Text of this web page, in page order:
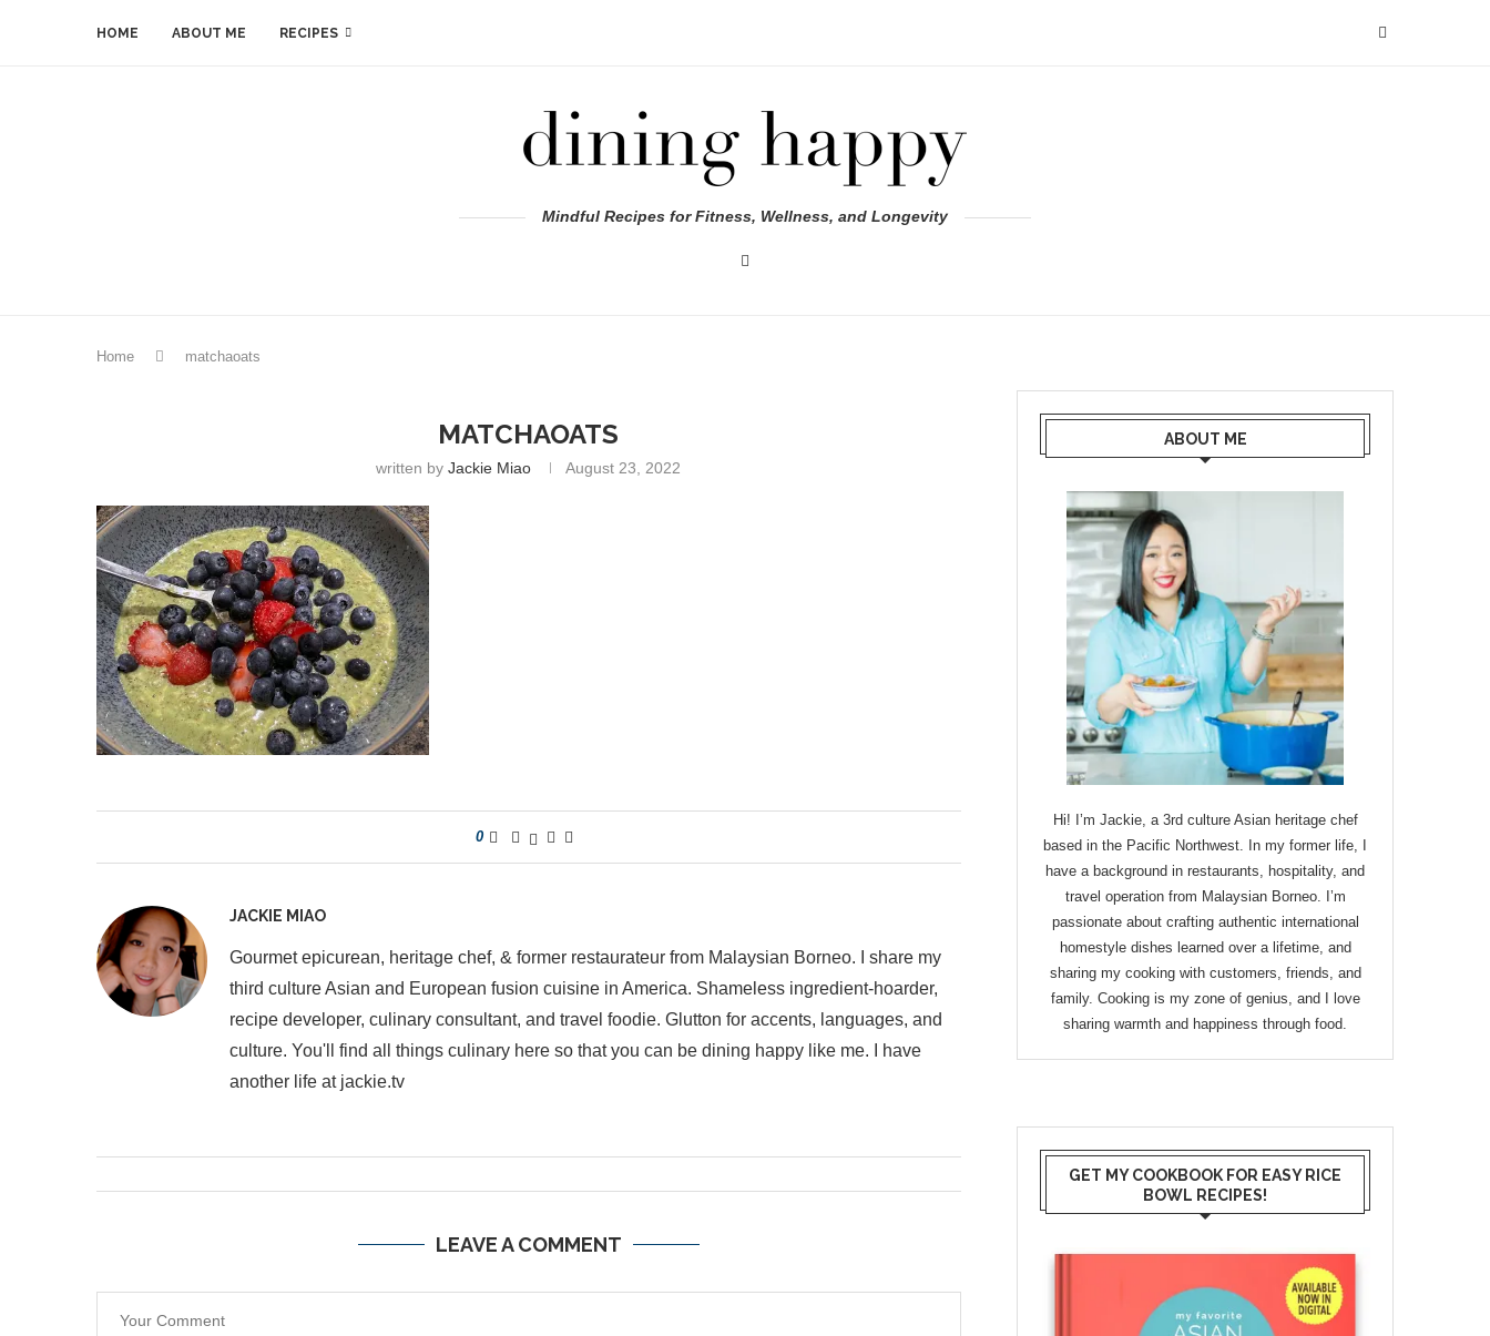
HOME ABOUT ME RECIPES
Mindful Recipes for Fitness, Wellness, and Longevity
Home matchaoats
MATCHAOATS
written byJackie Miao August 23, 2022
0
JACKIE MIAO
Gourmet epicurean, heritage chef, & former restaurateur from Malaysian Borneo. I share my
third culture Asian and European fusion cuisine in America. Shameless ingredient-hoarder,
recipe developer, culinary consultant, and travel foodie. Glutton for accents, languages, and
culture. You'll find all things culinary here so that you can be dining happy like me. I have
another life at jackie.tv
LEAVE A COMMENT
ABOUT ME
Hi! I’m Jackie, a 3rd culture Asian heritage chef
based in the Pacific Northwest. In my former life, I
have a background in restaurants, hospitality, and
travel operation from Malaysian Borneo. I’m
passionate about crafting authentic international
homestyle dishes learned over a lifetime, and
sharing my cooking with customers, friends, and
family. Cooking is my zone of genius, and I love
sharing warmth and happiness through food.
GET MY COOKBOOK FOR EASY RICE
BOWL RECIPES!